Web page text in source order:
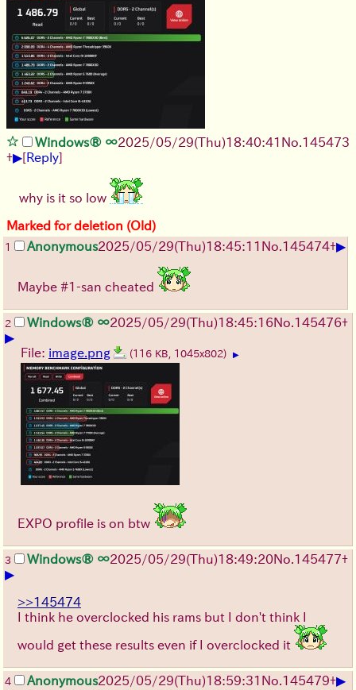
Windows® ∞2025/05/29(Thu)18:40:41 No. 145473
+▶[Reply]
why is it so low
Marked for deletion (Old)
1 Anonymous2025/05/29(Thu)18:45:11 No. 145474+▶
Maybe #1-san cheated
2 Windows® ∞2025/05/29(Thu)18:45:16No. 145476+
▶
File: image.png (116 KB, 1045x802) ▶
EXPO profile is on btw
3 Windows® ∞2025/05/29(Thu)18:49:20No. 145477+
▶
>>145474
I think he overclocked his rams but I don't think I
would get these results even if I overclocked it
4 Anonymous2025/05/29(Thu)18:59:31 No. 145479+▶